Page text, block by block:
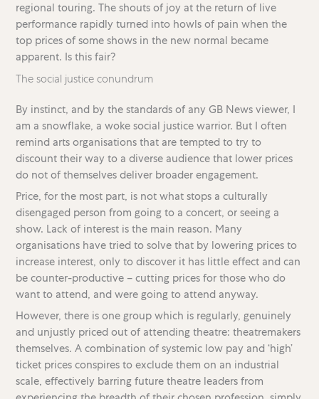
regional touring. The shouts of joy at the return of live
performance rapidly turned into howls of pain when the
top prices of some shows in the new normal became
apparent. Is this fair?
The social justice conundrum
By instinct, and by the standards of any GB News viewer, I
am a snowflake, a woke social justice warrior. But I often
remind arts organisations that are tempted to try to
discount their way to a diverse audience that lower prices
do not of themselves deliver broader engagement.
Price, for the most part, is not what stops a culturally
disengaged person from going to a concert, or seeing a
show. Lack of interest is the main reason. Many
organisations have tried to solve that by lowering prices to
increase interest, only to discover it has little effect and can
be counter-productive – cutting prices for those who do
want to attend, and were going to attend anyway.
However, there is one group which is regularly, genuinely
and unjustly priced out of attending theatre: theatremakers
themselves. A combination of systemic low pay and ‘high’
ticket prices conspires to exclude them on an industrial
scale, effectively barring future theatre leaders from